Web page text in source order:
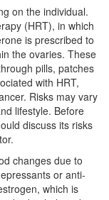
on the individual.
(HRT), in which
is prescribed to
the ovaries. These
pills, patches
with HRT,
Risks may vary
lifestyle. Before
discuss its risks
changes due to
or anti-
which is